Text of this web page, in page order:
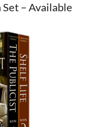
Set – Available